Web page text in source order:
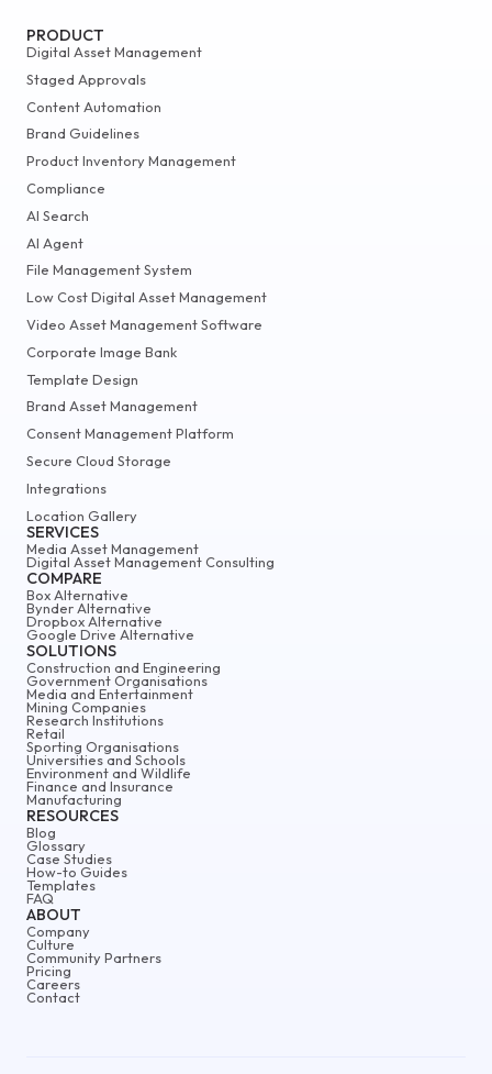
ABOUT
Company
Culture
Community Partners
Pricing
Careers
Contact
PRODUCT
Digital Asset Management
Staged Approvals
Content Automation
Brand Guidelines
Product Inventory Management
Compliance
AI Search
AI Agent
File Management System
Low Cost Digital Asset Management
Video Asset Management Software
Corporate Image Bank
Template Design
Brand Asset Management
Consent Management Platform
Secure Cloud Storage
Integrations
Location Gallery
SERVICES
Media Asset Management
Digital Asset Management Consulting
COMPARE
Box Alternative
Bynder Alternative
Dropbox Alternative
Google Drive Alternative
SOLUTIONS
Construction and Engineering
Government Organisations
Media and Entertainment
Mining Companies
Research Institutions
Retail
Sporting Organisations
Universities and Schools
Environment and Wildlife
Finance and Insurance
Manufacturing
RESOURCES
Blog
Glossary
Case Studies
How-to Guides
Templates
FAQ